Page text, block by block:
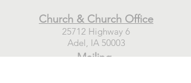
Church & Church Office
25712 Highway 6
Adel, IA 50003
Mailing